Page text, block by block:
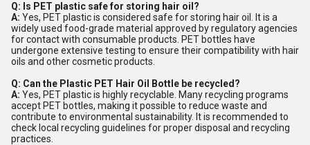
Q: Is PET plastic safe for storing hair oil?
A: Yes, PET plastic is considered safe for storing hair oil. It is a
widely used food-grade material approved by regulatory agencies
for contact with consumable products. PET bottles have
undergone extensive testing to ensure their compatibility with hair
oils and other cosmetic products.
Q: Can the Plastic PET Hair Oil Bottle be recycled?
A: Yes, PET plastic is highly recyclable. Many recycling programs
accept PET bottles, making it possible to reduce waste and
contribute to environmental sustainability. It is recommended to
check local recycling guidelines for proper disposal and recycling
practices.